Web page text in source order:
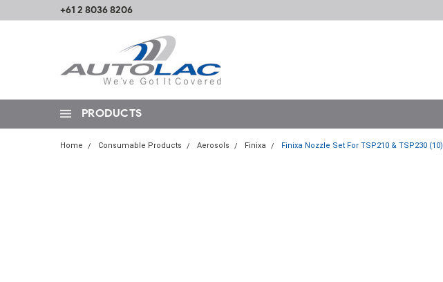
+61 2 8036 8206
PRODUCTS
Home Consumable Products Aerosols Finixa Finixa Nozzle Set For TSP210 & TSP230 (10)